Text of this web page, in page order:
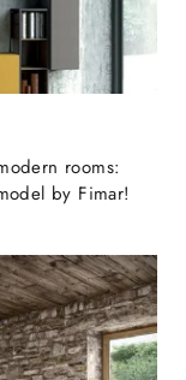
rooms:
by Fimar!